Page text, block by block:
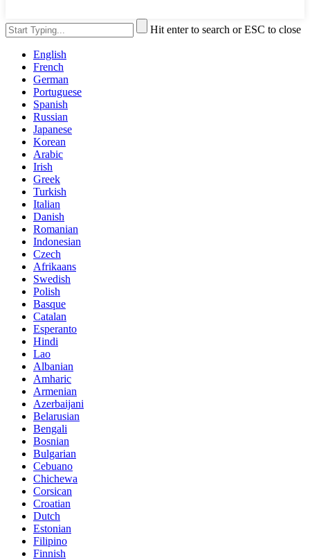
Hit enter to search or ESC to close
English
French
German
Portuguese
Spanish
Russian
Japanese
Korean
Arabic
Irish
Greek
Turkish
Italian
Danish
Romanian
Indonesian
Czech
Afrikaans
Swedish
Polish
Basque
Catalan
Esperanto
Hindi
Lao
Albanian
Amharic
Armenian
Azerbaijani
Belarusian
Bengali
Bosnian
Bulgarian
Cebuano
Chichewa
Corsican
Croatian
Dutch
Estonian
Filipino
Finnish